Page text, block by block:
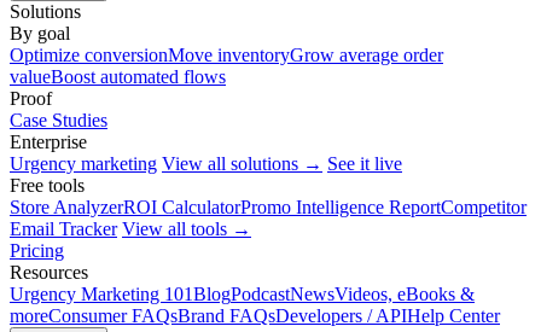
Solutions
By goal
Optimize conversionMove inventoryGrow average order
valueBoost automated flows
Proof
Case Studies
Enterprise
Urgency marketing View all solutions → See it live
Free tools
Store AnalyzerROI CalculatorPromo Intelligence ReportCompetitor
Email Tracker View all tools →
Pricing
Resources
Urgency Marketing 101BlogPodcastNewsVideos, eBooks &
moreConsumer FAQsBrand FAQsDevelopers / APIHelp Center